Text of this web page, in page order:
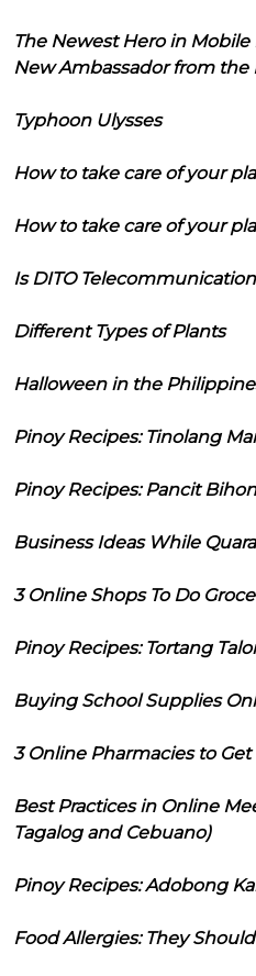
The Newest Hero in
New Ambassador from the
Typhoon Ulysses
How to take care of your
How to take care of your
Is DITO
Different Types of Plants
Halloween in the
Pinoy Recipes: Tinolang
Pinoy Recipes: Pancit
Business Ideas While
3 Online Shops To Do
Pinoy Recipes: Tortang
Buying School Supplies
3 Online Pharmacies to
Best Practices in Online
Tagalog and Cebuano)
Pinoy Recipes: Adobong
Food Allergies: They